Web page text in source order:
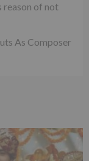
reason of not
As Composer